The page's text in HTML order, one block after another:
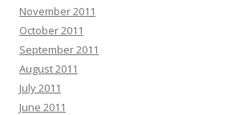
November 2011
October 2011
September 2011
August 2011
July 2011
June 2011